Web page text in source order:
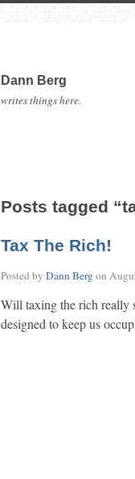
Dann Berg
writes things here.
Posts tagged
Tax The Rich!
Posted by Dann Bergon
Will taxing the rich really
designed to keep us